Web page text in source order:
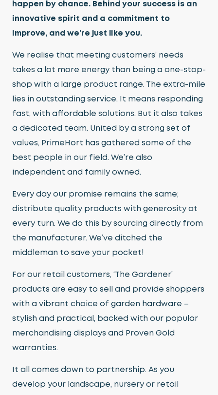
Irrigation
Nursery Automation
Orchard & Vineyard Essentials
Protective Clothing & Safety
Retail Merchandising
Stakes, Ties & Guards
happen by chance. Behind your success is an
innovative spirit and a commitment to
improve, and we’re just like you.
We realise that meeting customers’ needs
takes a lot more energy than being a one-stop-
shop with a large product range. The extra-mile
lies in outstanding service. It means responding
fast, with affordable solutions. But it also takes
a dedicated team. United by a strong set of
values, PrimeHort has gathered some of the
best people in our field. We’re also
independent and family owned.
Every day our promise remains the same;
distribute quality products with generosity at
every turn. We do this by sourcing directly from
the manufacturer. We’ve ditched the
middleman to save your pocket!
For our retail customers, ‘The Gardener’
products are easy to sell and provide shoppers
with a vibrant choice of garden hardware –
stylish and practical, backed with our popular
merchandising displays and Proven Gold
warranties.
It all comes down to partnership. As you
develop your landscape, nursery or retail